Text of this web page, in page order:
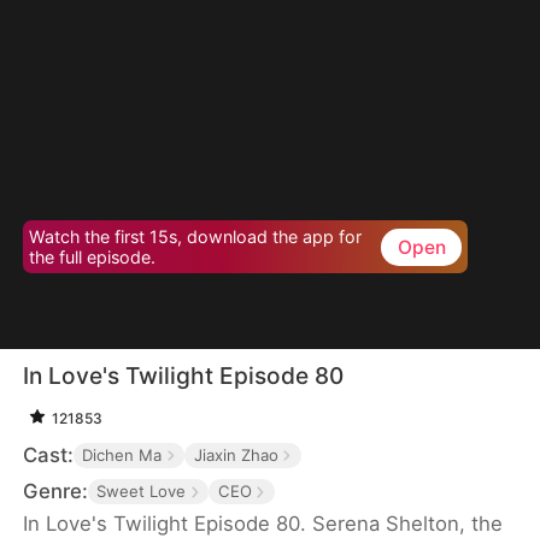
Watch the first 15s, download the app for
the full episode.
Open
In Love's Twilight Episode 80
121853
Cast: Dichen Ma Jiaxin Zhao
Genre: Sweet Love CEO
In Love's Twilight Episode 80. Serena Shelton, the